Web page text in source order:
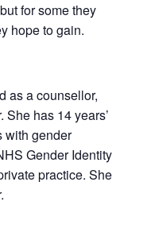
for some they
hope to gain.
as a counsellor,
has 14 years’
with gender
Gender Identity
practice. She